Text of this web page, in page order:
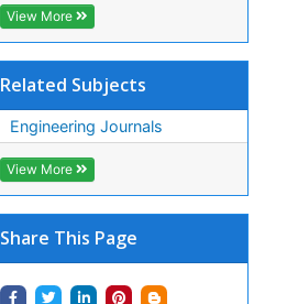
View More
Related Subjects
Engineering Journals
View More
Share This Page